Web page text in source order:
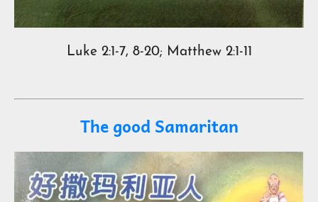
Luke 2:1-7, 8-20; Matthew 2:1-11
The good Samaritan